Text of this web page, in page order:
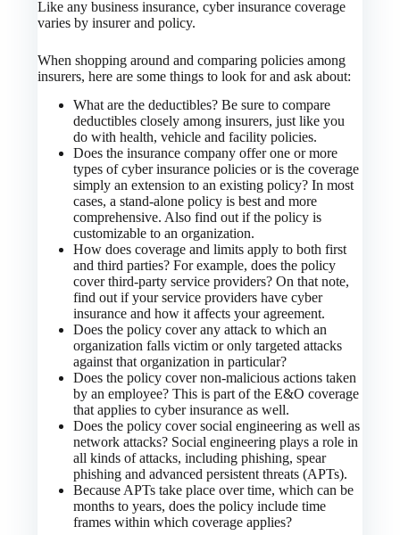
Like any business insurance, cyber insurance coverage
varies by insurer and policy.
When shopping around and comparing policies among
insurers, here are some things to look for and ask about:
What are the deductibles? Be sure to compare
deductibles closely among insurers, just like you
do with health, vehicle and facility policies.
Does the insurance company offer one or more
types of cyber insurance policies or is the coverage
simply an extension to an existing policy? In most
cases, a stand-alone policy is best and more
comprehensive. Also find out if the policy is
customizable to an organization.
How does coverage and limits apply to both first
and third parties? For example, does the policy
cover third-party service providers? On that note,
find out if your service providers have cyber
insurance and how it affects your agreement.
Does the policy cover any attack to which an
organization falls victim or only targeted attacks
against that organization in particular?
Does the policy cover non-malicious actions taken
by an employee? This is part of the E&O coverage
that applies to cyber insurance as well.
Does the policy cover social engineering as well as
network attacks? Social engineering plays a role in
all kinds of attacks, including phishing, spear
phishing and advanced persistent threats (APTs).
Because APTs take place over time, which can be
months to years, does the policy include time
frames within which coverage applies?